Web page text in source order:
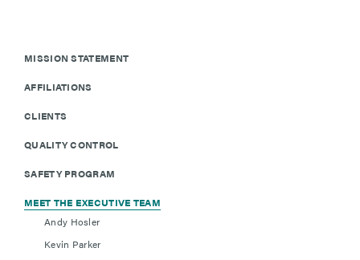
MISSION STATEMENT
AFFILIATIONS
CLIENTS
QUALITY CONTROL
SAFETY PROGRAM
MEET THE EXECUTIVE TEAM
Andy Hosler
Kevin Parker